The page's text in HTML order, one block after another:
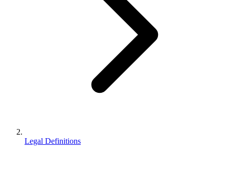
Legal Definitions